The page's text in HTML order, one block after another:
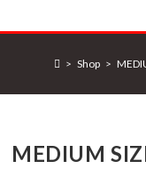
> Shop >
MEDIUM